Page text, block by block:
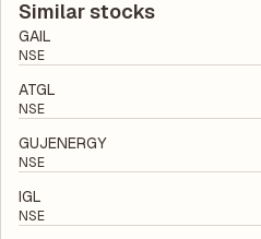
total liabilities to its shareholder
its financial leverage and risk level.
Similar stocks
GAIL
NSE
ATGL
NSE
GUJENERGY
NSE
IGL
NSE